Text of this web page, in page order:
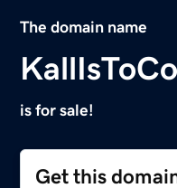
The domain name
is for sale!
Get this